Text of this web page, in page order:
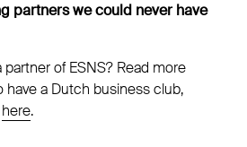
partners we could never have
of ESNS? Read more
have a Dutch business club,
here.